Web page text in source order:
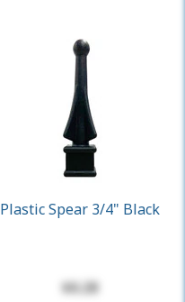
Plastic Spear 3/4" Black
$0.28